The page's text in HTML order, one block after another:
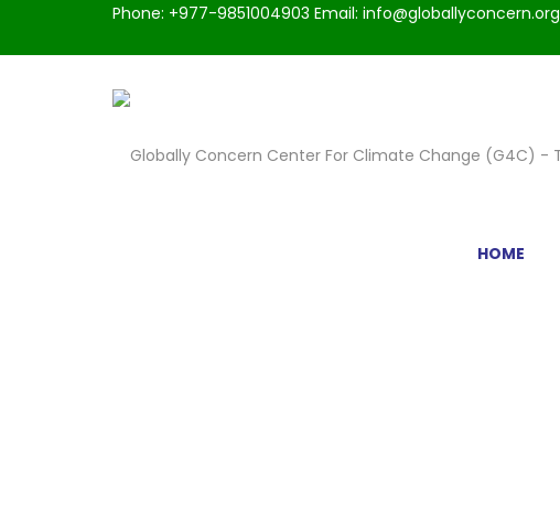
Phone: +977-9851004903 Email: info@globallyconcern.org
HOME